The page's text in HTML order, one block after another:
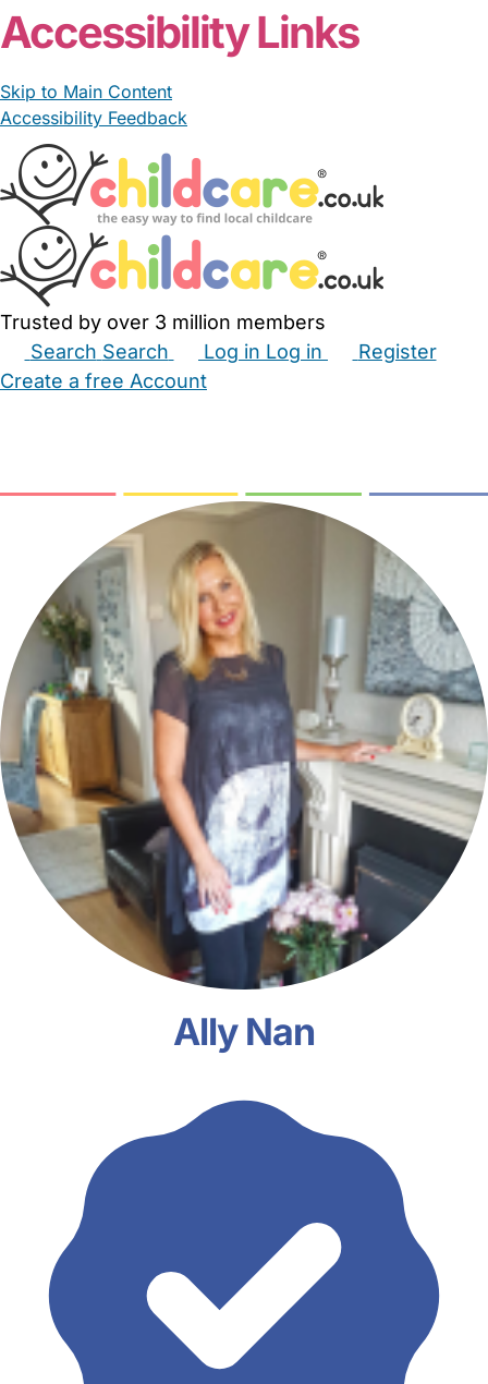
Accessibility Links
Skip to Main Content
Accessibility Feedback
Trusted by over 3 million members
Search Search Log in Log in
Register
Create a free Account
Ally Nan